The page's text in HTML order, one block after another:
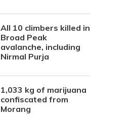
All 10 climbers killed in
Broad Peak
avalanche, including
Nirmal Purja
1,033 kg of marijuana
confiscated from
Morang